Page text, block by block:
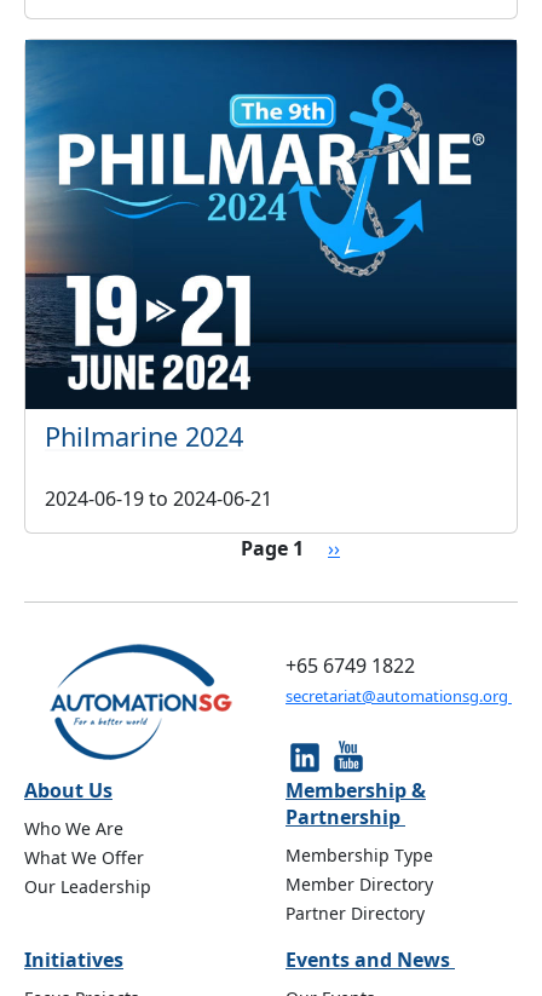
Philmarine 2024
2024-06-19to 2024-06-21
Page 1 Next page
››
+65 6749 1822
secretariat@automationsg.org
About Us
Who We Are
What We Offer
Our Leadership
Membership &
Partnership
Membership Type
Member Directory
Partner Directory
Initiatives Events and News